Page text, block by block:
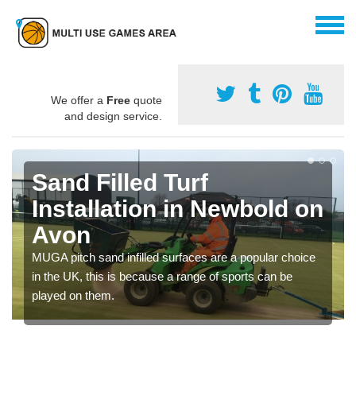
We offer a Free quote
and design service.
Sand Filled Turf
Installation in Newbold on
Avon
MUGA pitch sand infilled surfaces are a popular choice
in the UK, this is because a range of sports can be
played on them.